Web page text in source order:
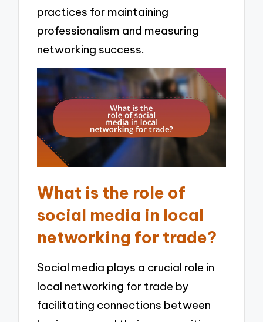
practices for maintaining
professionalism and measuring
networking success.
What is the role of
social media in local
networking for trade?
Social media plays a crucial role in
local networking for trade by
facilitating connections between